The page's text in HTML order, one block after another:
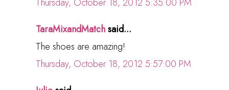
Thursday, October 18, 2012 5:35:00 PM
TaraMixandMatchsaid...
The shoes are amazing!
Thursday, October 18, 2012 5:57:00 PM